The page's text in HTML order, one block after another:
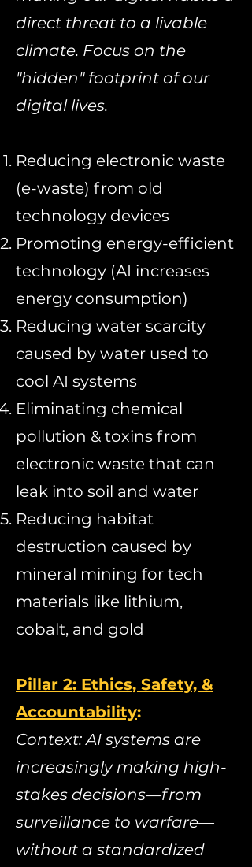
direct threat to a livable
climate. Focus on the
"hidden" footprint of our
digital lives.
Reducing electronic waste
(e-waste) from old
technology devices
Promoting energy-efficient
technology (AI increases
energy consumption)
Reducing water scarcity
caused by water used to
cool AI systems
Eliminating chemical
pollution & toxins from
electronic waste that can
leak into soil and water
Reducing habitat
destruction caused by
mineral mining for tech
materials like lithium,
cobalt, and gold
Pillar 2: Ethics, Safety, &
Accountability:
Context: AI systems are
increasingly making high-
stakes decisions—from
surveillance to warfare—
without a standardized